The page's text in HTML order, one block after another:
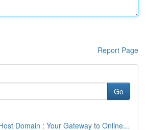
Report Page
Go
Domain : Your Gateway to Online...